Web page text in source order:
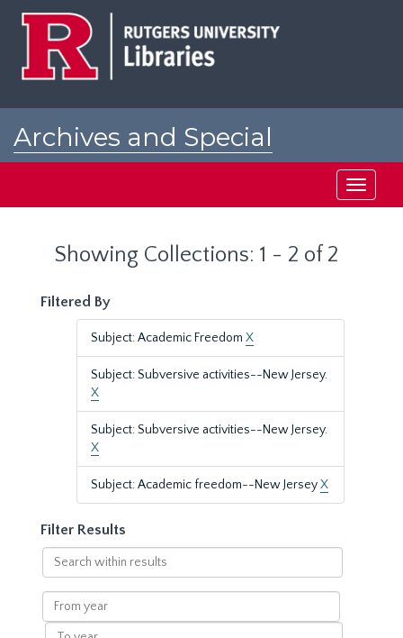
Archives and Special
Toggle
Showing Collections: 1 - 2 of 2
Filtered By
Subject: Academic Freedom X
Subject: Subversive activities--New Jersey.
X
Subject: Subversive activities--New Jersey.
X
Subject: Academic freedom--New JerseyX
Filter Results
Search
within
results
From
year
To